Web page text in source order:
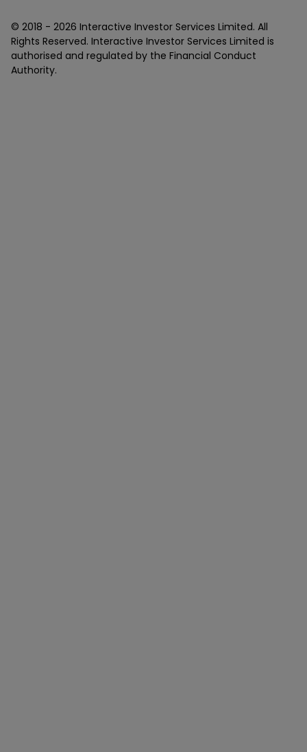
© 2018 - 2026 Interactive Investor Services Limited. All
Rights Reserved. Interactive Investor Services Limited is
authorised and regulated by the Financial Conduct
Authority.